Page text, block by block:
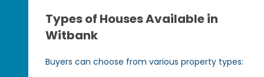
Types of Houses Available in
Witbank
Buyers can choose from various property types: